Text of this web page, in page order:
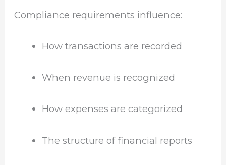
Compliance requirements influence:
How transactions are recorded
When revenue is recognized
How expenses are categorized
The structure of financial reports